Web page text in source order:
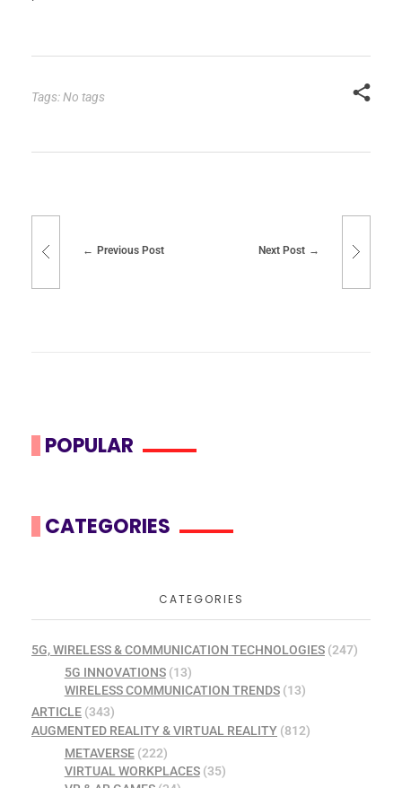
Tags: No tags
Previous Post Next Post
POPULAR
CATEGORIES
CATEGORIES
5G, WIRELESS & COMMUNICATION TECHNOLOGIES (247)
5G INNOVATIONS(13)
WIRELESS COMMUNICATION TRENDS(13)
ARTICLE (343)
AUGMENTED REALITY & VIRTUAL REALITY (812)
METAVERSE(222)
VIRTUAL WORKPLACES(35)